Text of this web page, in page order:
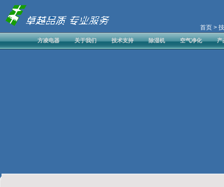
首页 >
方凌电器 关于我们 技术支持 除湿机 空气净化 产